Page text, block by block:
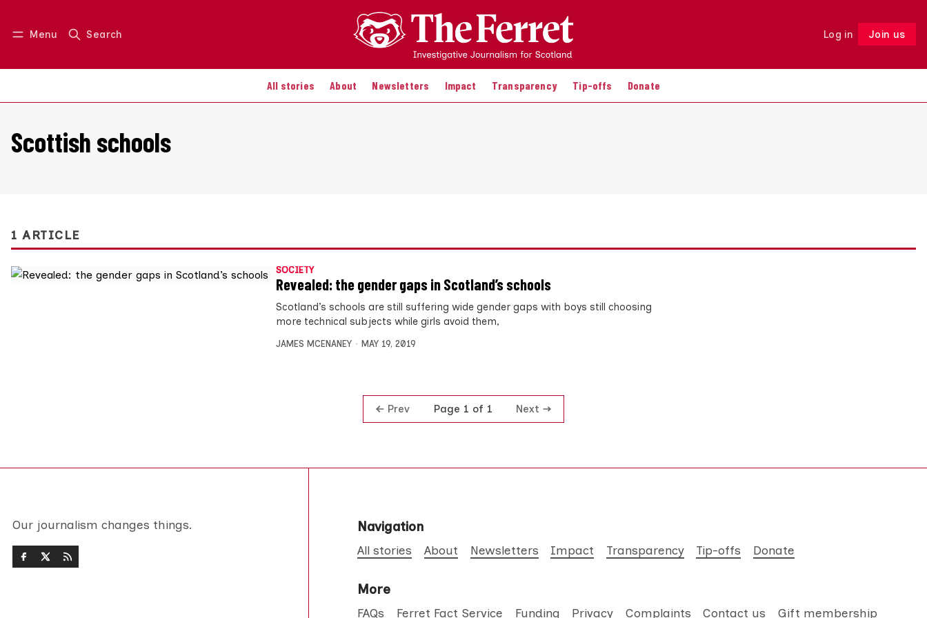
Menu Search Log in Join us
All stories About Newsletters Impact Transparency Tip-offs Donate
Log in Join us Follow
Scottish schools
1 ARTICLE
SOCIETY
Revealed: the gender gaps in Scotland’s schools
Scotland’s schools are still suffering wide gender gaps with boys still choosing
more technical subjects while girls avoid them,
JAMES MCENANEY MAY 19, 2019
Prev Page 1 of 1 Next
Our journalism changes things. Navigation
All stories About Newsletters Impact Transparency Tip-offs Donate
More
FAQs Ferret Fact Service Funding Privacy Complaints Contact us Gift membership